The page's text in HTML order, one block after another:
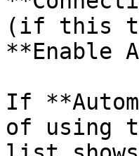
(if this
**Enable
If
of using